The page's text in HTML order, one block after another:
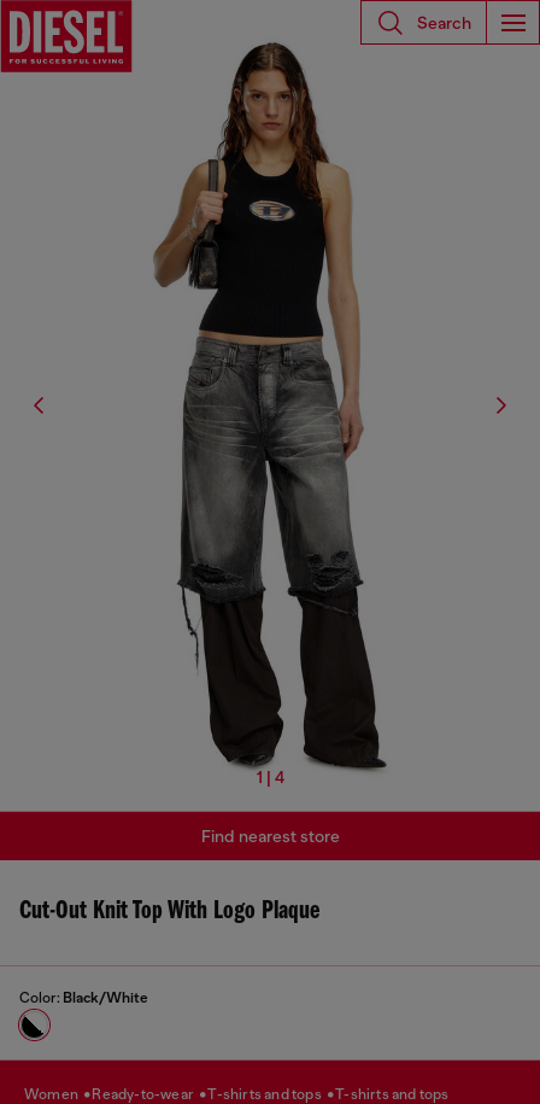
Search
1 | 4
Cut-Out Knit Top With Logo Plaque
Color: Black/White
Find nearest store
women ready-to-wear t-shirts and tops t-shirts and tops